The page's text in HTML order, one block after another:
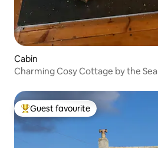
Cabin
Charming Cosy Cottage by the Sea
Top guest favourite
Guest favourite